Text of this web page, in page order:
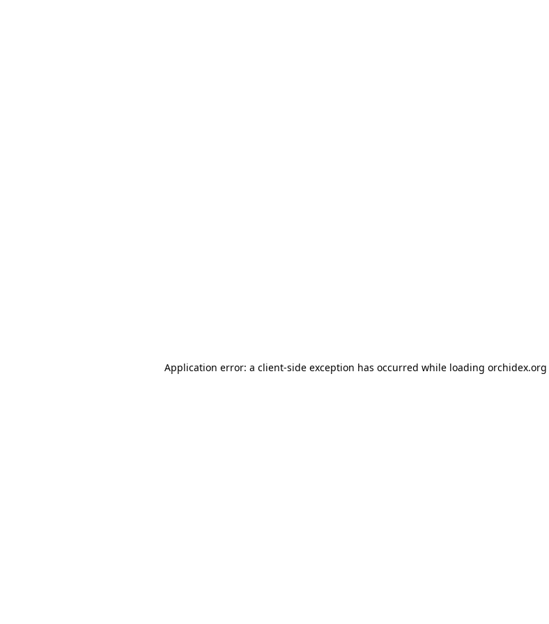
Application error: a client-side exception has occurred while loading orchidex.org